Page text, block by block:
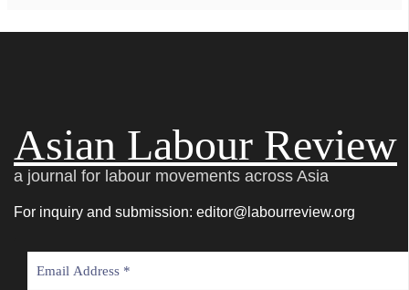
Asian Labour Review
a journal for labour movements across Asia
For inquiry and submission: editor@labourreview.org